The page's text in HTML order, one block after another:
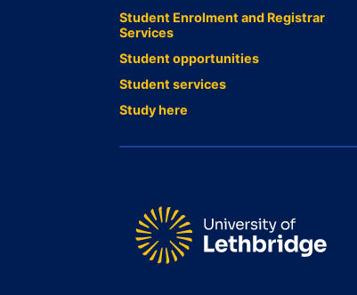
Student Enrolment and Registrar
Services
Student opportunities
Student services
Study here